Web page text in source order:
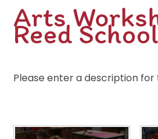
Arts
Reed
Please enter a description